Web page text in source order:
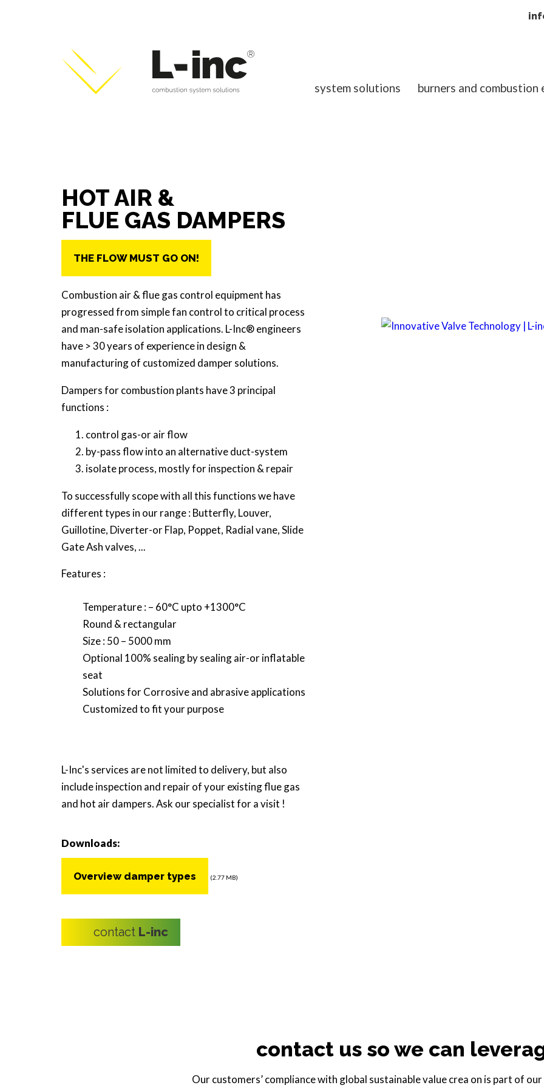
system solutions burners and combustion
HOT AIR &
FLUE GAS DAMPERS
THE FLOW MUST GO ON!
Combustion air & flue gas control equipment has
progressed from simple fan control to critical process
and man-safe isolation applications. L-Inc® engineers
have > 30 years of experience in design &
manufacturing of customized damper solutions.
Dampers for combustion plants have 3 principal
functions :
control gas-or air flow
by-pass flow into an alternative duct-system
isolate process, mostly for inspection & repair
To successfully scope with all this functions we have
different types in our range : Butterfly, Louver,
Guillotine, Diverter-or Flap, Poppet, Radial vane, Slide
Gate Ash valves, ...
Features :
Temperature : – 60°C upto +1300°C
Round & rectangular
Size : 50 – 5000 mm
Optional 100% sealing by sealing air-or inflatable
seat
Solutions for Corrosive and abrasive applications
Customized to fit your purpose
L-Inc's services are not limited to delivery, but also
include inspection and repair of your existing flue gas
and hot air dampers. Ask our specialist for a visit !
Downloads:
Overview damper types (2.77 MB)
contactL-inc
contact us so we can
Our customers’ compliance with global sustainable value crea on is part of